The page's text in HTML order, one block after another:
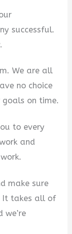
successful.
We are all
no choice
on time.
to every
and
make sure
It takes all of